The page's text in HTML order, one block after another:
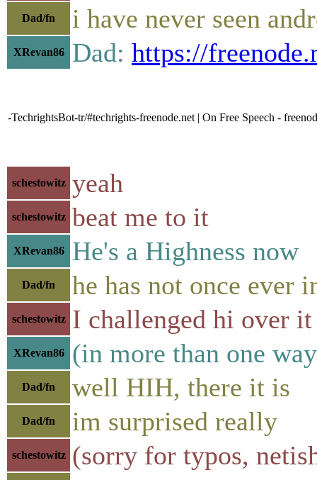
Dad/fn i have never seen
XRevan86 Dad: https://
-TechrightsBot-tr/#techrights-freenode.net | On Free Speech -
schestowitz yeah
schestowitz beat me to it
XRevan86 He's a Highness now
Dad/fn he has not once ever
schestowitz I challenged hi over
XRevan86 (in more than one
Dad/fn well HIH, there it is
Dad/fn im surprised really
schestowitz
(sorry for typos,